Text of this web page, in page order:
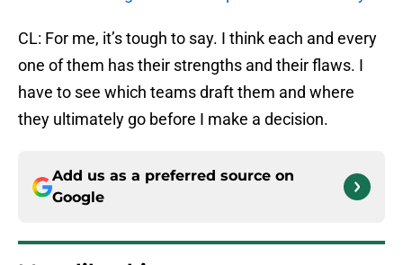
CL: For me, it’s tough to say. I think each and every
one of them has their strengths and their flaws. I
have to see which teams draft them and where
they ultimately go before I make a decision.
Add us as a preferred source on
Google